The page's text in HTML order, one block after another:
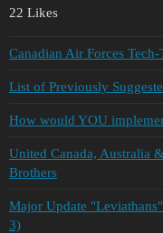
22 Likes
Canadian Air Forces Tech-
List of Previously
How would YOU
United Canada, Australia
Brothers
Major Update
3)